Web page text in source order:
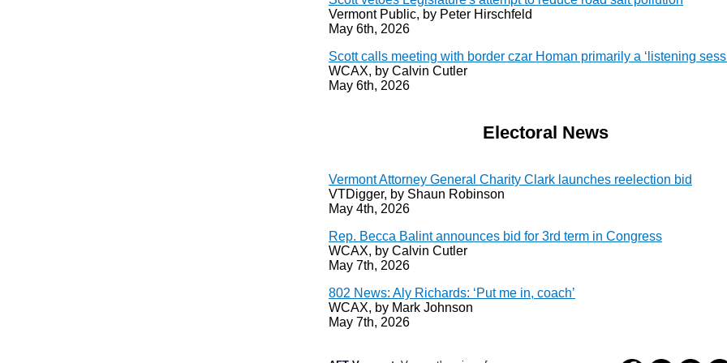
Vermont Public, by Peter Hirschfeld
May 6th, 2026
Scott calls meeting with border czar Homan primarily a ‘listening
WCAX, by Calvin Cutler
May 6th, 2026
Electoral News
Vermont Attorney General Charity Clark launches reelection bid
VTDigger, by Shaun Robinson
May 4th, 2026
Rep. Becca Balint announces bid for 3rd term in Congress
WCAX, by Calvin Cutler
May 7th, 2026
802 News: Aly Richards: ‘Put me in, coach’
WCAX, by Mark Johnson
May 7th, 2026